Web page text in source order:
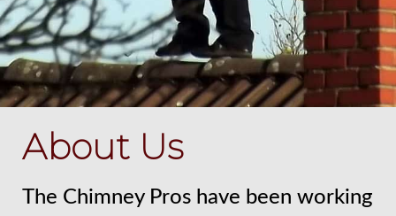
About Us
The Chimney Pros have been working